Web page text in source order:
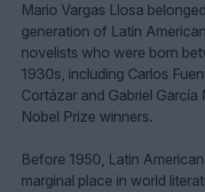
Mario Vargas Llosa
generation of Latin
novelists who were born
1930s, including Carlos
Cortázar and Gabriel
Nobel Prize winners.
Before 1950, Latin
marginal place in world